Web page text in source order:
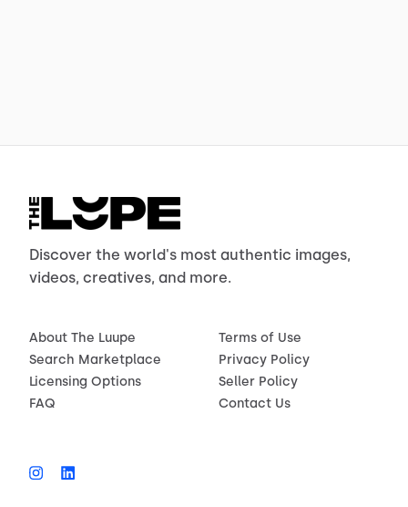
Discover the world's most authentic images,
videos, creatives, and more.
About The Luupe
Search Marketplace
Licensing Options
FAQ
Terms of Use
Privacy Policy
Seller Policy
Contact Us